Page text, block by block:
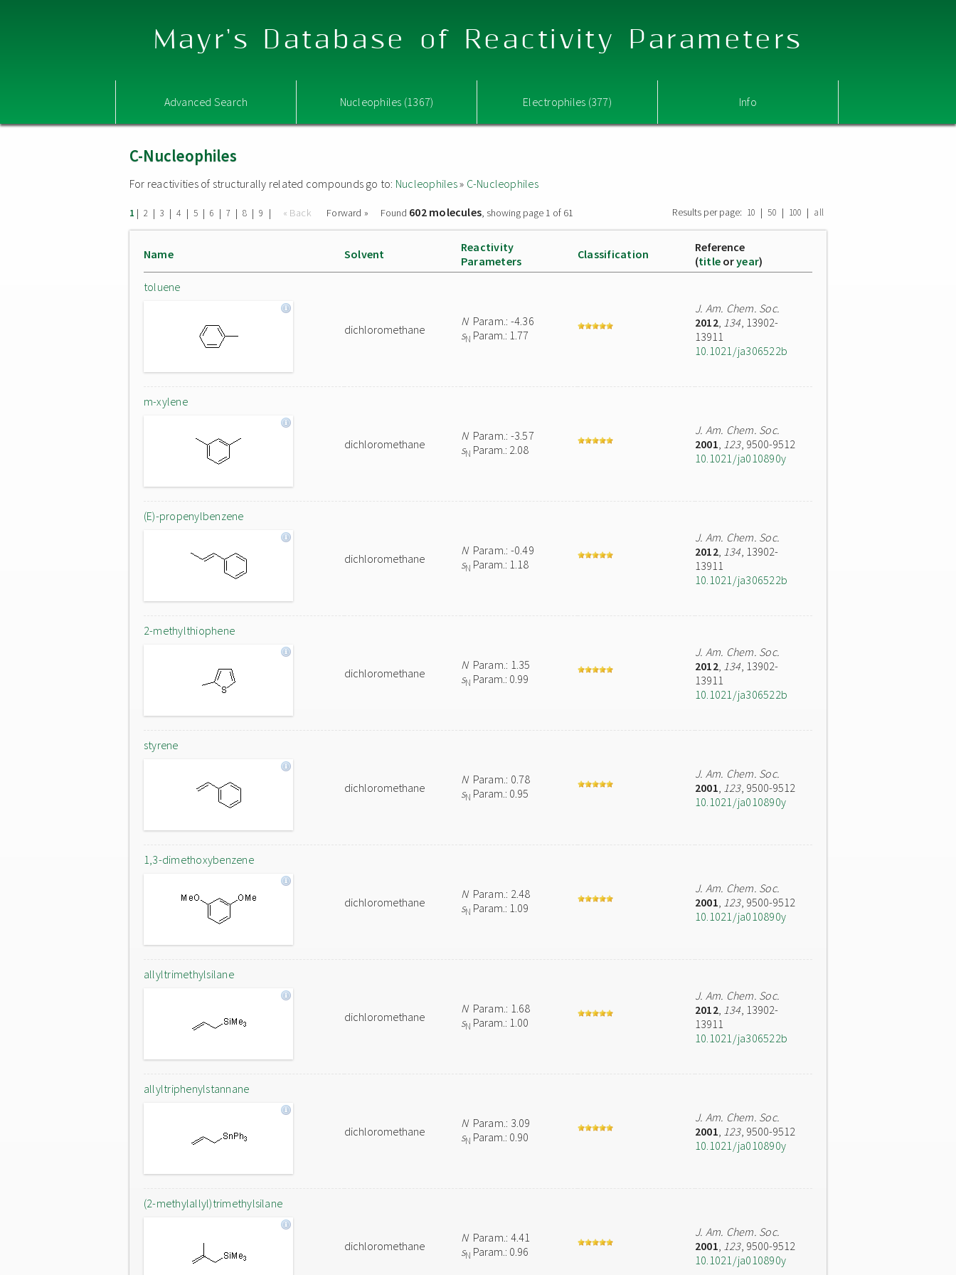
Mayr's Database of Reactivity Parameters
Advanced Search Nucleophiles (1367) Electrophiles (377) Info
C-Nucleophiles
For reactivities of structurally related compounds go to: Nucleophiles» C-Nucleophiles
1 | 2 | 3 | 4 | 5 | 6 | 7 | 8 | 9 | « Back Forward » Found 602 molecules, showing page 1 of 61 Results per page: 10 | 50 | 100 | all
Name Solvent
Reactivity
Parameters
Classification
Reference
(title oryear)
toluene
dichloromethane
NParam.: -4.36
sN Param.: 1.77
J. Am. Chem. Soc.
2012, 134, 13902-
13911
10.1021/ja306522b
m-xylene
dichloromethane
NParam.: -3.57
sN Param.: 2.08
J. Am. Chem. Soc.
2001, 123, 9500-9512
10.1021/ja010890y
(E)-propenylbenzene
dichloromethane
NParam.: -0.49
sN Param.: 1.18
J. Am. Chem. Soc.
2012, 134, 13902-
13911
10.1021/ja306522b
2-methylthiophene
dichloromethane
NParam.: 1.35
sN Param.: 0.99
J. Am. Chem. Soc.
2012, 134, 13902-
13911
10.1021/ja306522b
styrene
dichloromethane
NParam.: 0.78
sN Param.: 0.95
J. Am. Chem. Soc.
2001, 123, 9500-9512
10.1021/ja010890y
1,3-dimethoxybenzene
dichloromethane
NParam.: 2.48
sN Param.: 1.09
J. Am. Chem. Soc.
2001, 123, 9500-9512
10.1021/ja010890y
allyltrimethylsilane
dichloromethane
NParam.: 1.68
sN Param.: 1.00
J. Am. Chem. Soc.
2012, 134, 13902-
13911
10.1021/ja306522b
allyltriphenylstannane
dichloromethane
NParam.: 3.09
sN Param.: 0.90
J. Am. Chem. Soc.
2001, 123, 9500-9512
10.1021/ja010890y
(2-methylallyl)trimethylsilane
dichloromethane
NParam.: 4.41
sN Param.: 0.96
J. Am. Chem. Soc.
2001, 123, 9500-9512
10.1021/ja010890y